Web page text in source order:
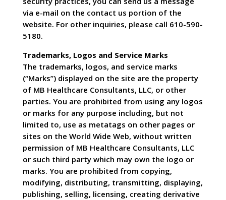
via e-mail on the contact us portion of the
website. For other inquiries, please call 610-590-
5180.
Trademarks, Logos and Service Marks
The trademarks, logos, and service marks
(“Marks”) displayed on the site are the property
of MB Healthcare Consultants, LLC, or other
parties. You are prohibited from using any logos
or marks for any purpose including, but not
limited to, use as metatags on other pages or
sites on the World Wide Web, without written
permission of MB Healthcare Consultants, LLC
or such third party which may own the logo or
marks. You are prohibited from copying,
modifying, distributing, transmitting, displaying,
publishing, selling, licensing, creating derivative